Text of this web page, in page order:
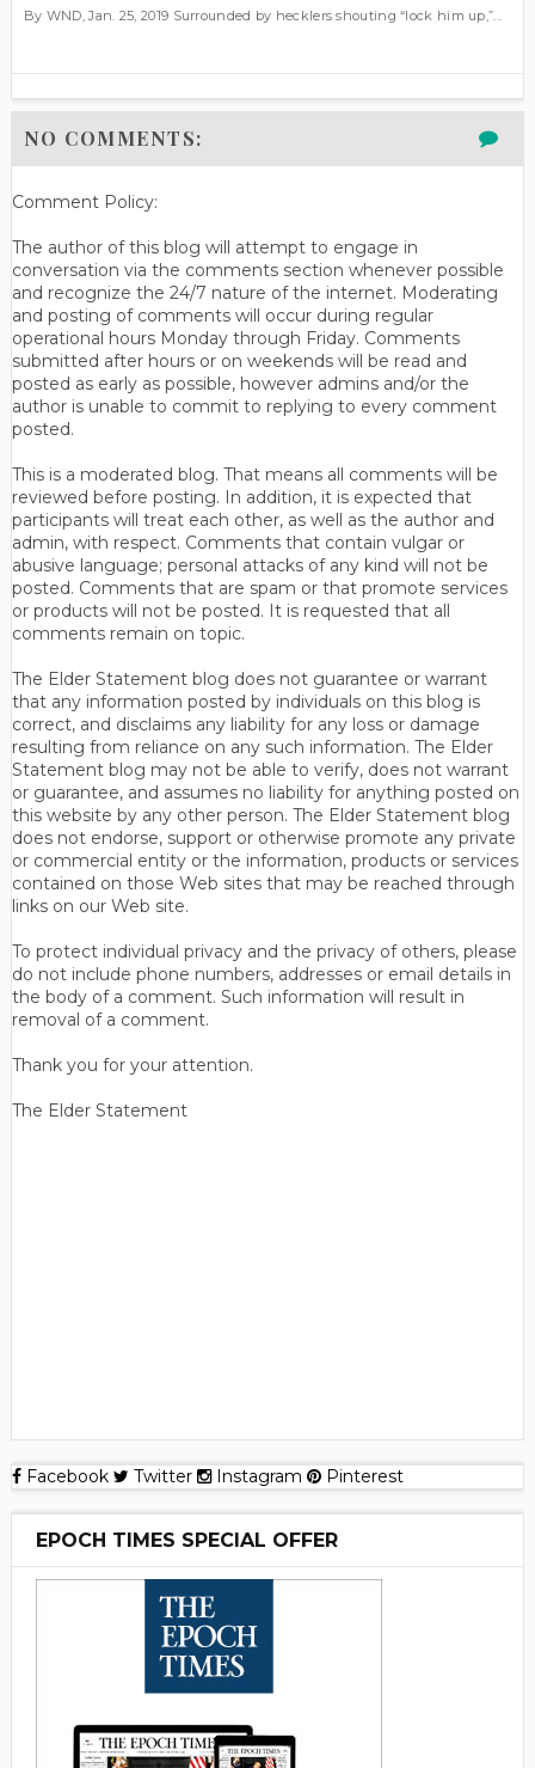
By WND, Jan. 25, 2019 Surrounded by hecklers shouting “lock him up,”...
NO COMMENTS:
Comment Policy:
The author of this blog will attempt to engage in
conversation via the comments section whenever possible
and recognize the 24/7 nature of the internet. Moderating
and posting of comments will occur during regular
operational hours Monday through Friday. Comments
submitted after hours or on weekends will be read and
posted as early as possible, however admins and/or the
author is unable to commit to replying to every comment
posted.
This is a moderated blog. That means all comments will be
reviewed before posting. In addition, it is expected that
participants will treat each other, as well as the author and
admin, with respect. Comments that contain vulgar or
abusive language; personal attacks of any kind will not be
posted. Comments that are spam or that promote services
or products will not be posted. It is requested that all
comments remain on topic.
The Elder Statement blog does not guarantee or warrant
that any information posted by individuals on this blog is
correct, and disclaims any liability for any loss or damage
resulting from reliance on any such information. The Elder
Statement blog may not be able to verify, does not warrant
or guarantee, and assumes no liability for anything posted on
this website by any other person. The Elder Statement blog
does not endorse, support or otherwise promote any private
or commercial entity or the information, products or services
contained on those Web sites that may be reached through
links on our Web site.
To protect individual privacy and the privacy of others, please
do not include phone numbers, addresses or email details in
the body of a comment. Such information will result in
removal of a comment.
Thank you for your attention.
The Elder Statement
Facebook Twitter Instagram Pinterest
EPOCH TIMES SPECIAL OFFER